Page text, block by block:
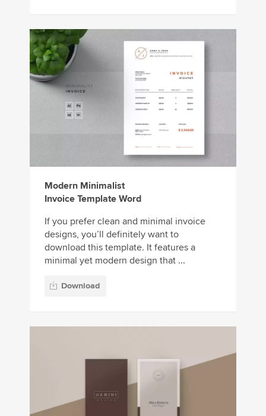
Modern Minimalist
Invoice Template Word
If you prefer clean and minimal invoice
designs, you’ll definitely want to
download this template. It features a
minimal yet modern design that ...
Download